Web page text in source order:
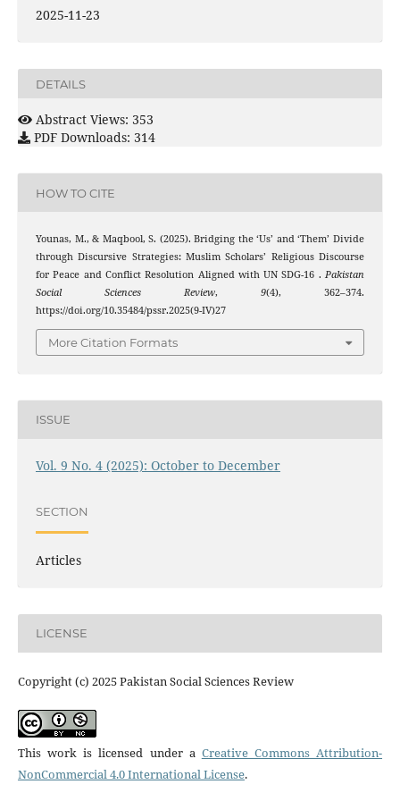
2025-11-23
DETAILS
Abstract Views: 353
PDF Downloads: 314
HOW TO CITE
Younas, M., & Maqbool, S. (2025). Bridging the ‘Us’ and ‘Them’ Divide
through Discursive Strategies: Muslim Scholars’ Religious Discourse
for Peace and Conflict Resolution Aligned with UN SDG-16 .Pakistan
Social Sciences Review,9(4), 362–374.
https://doi.org/10.35484/pssr.2025(9-IV)27
More Citation Formats
ISSUE
Vol. 9 No. 4 (2025): October to December
SECTION
Articles
LICENSE
Copyright (c) 2025 Pakistan Social Sciences Review
This work is licensed under a Creative Commons Attribution-
NonCommercial 4.0 International License.